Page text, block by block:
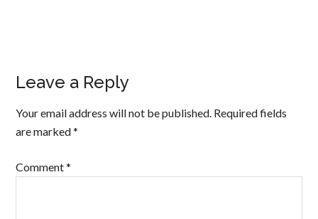
Leave a Reply
Your email address will not be published. Required fields
are marked*
Comment*